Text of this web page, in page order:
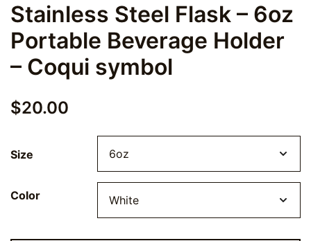
Stainless Steel Flask – 6oz
Portable Beverage Holder
– Coqui symbol
$20.00
Size
Color